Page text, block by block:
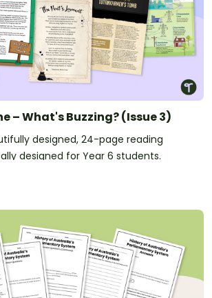
– What's Buzzing? (Issue 3)
designed, 24-page reading
designed for Year 6 students.